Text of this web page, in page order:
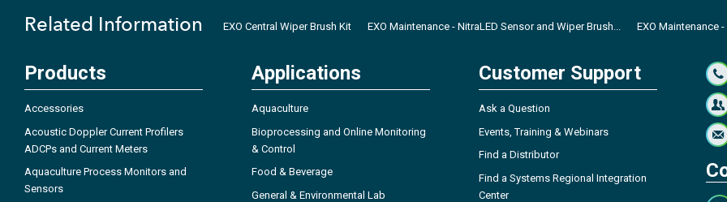
Related Information EXO Central Wiper Brush Kit EXO Maintenance - NitraLED Sensor and Wiper Brush... EXO Maintenance -
Products
Accessories
Acoustic Doppler Current Profilers
ADCPs and Current Meters
Aquaculture Process Monitors and
Sensors
Applications
Aquaculture
Bioprocessing and Online Monitoring
& Control
Food & Beverage
General & Environmental Lab
Customer Support
Ask a Question
Events, Training & Webinars
Find a Distributor
Find a Systems Regional Integration
Center